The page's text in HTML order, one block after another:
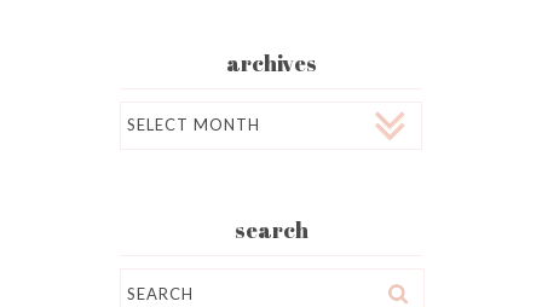
archives
search